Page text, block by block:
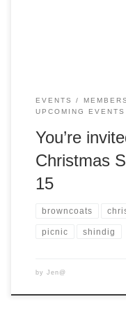
EVENTS MEMBERS
UPCOMING EVENTS
You’re
Christmas
15
browncoats
picnic shindig
by Jen@